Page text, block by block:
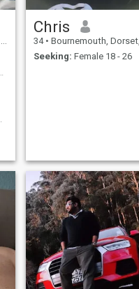
Chris
34 • Bournemouth, Dorset, United Kingdom
Seeking: Female 18 - 26